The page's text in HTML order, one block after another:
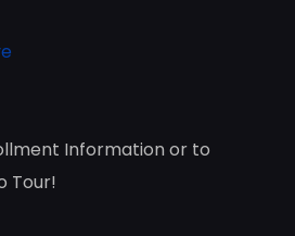
Information or to
Tour!